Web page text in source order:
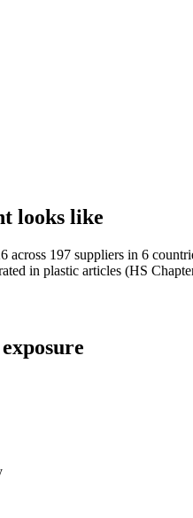
looks like
across 197 suppliers in 6
in plastic articles (HS